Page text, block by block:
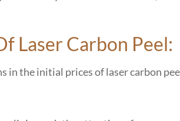
Laser Carbon Peel:
in the initial prices of laser carbon